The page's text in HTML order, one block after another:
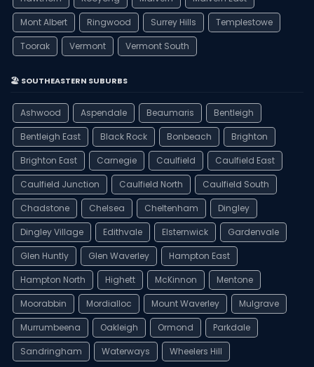
Mont Albert
Ringwood Surrey Hills
Templestowe
Toorak
Vermont Vermont South
🏖️ SOUTHEASTERN SUBURBS
Ashwood Aspendale Beaumaris
Bentleigh
Bentleigh East
Black Rock Bonbeach
Brighton
Brighton East
Carnegie Caulfield
Caulfield East
Caulfield Junction
Caulfield North
Caulfield South
Chadstone
Chelsea Cheltenham
Dingley
Dingley Village
Edithvale Elsternwick
Gardenvale
Glen Huntly
Glen Waverley
Hampton East
Hampton North
Highett McKinnon
Mentone
Moorabbin
Mordialloc Mount Waverley
Mulgrave
Murrumbeena
Oakleigh Ormond
Parkdale
Sandringham
Waterways Wheelers Hill